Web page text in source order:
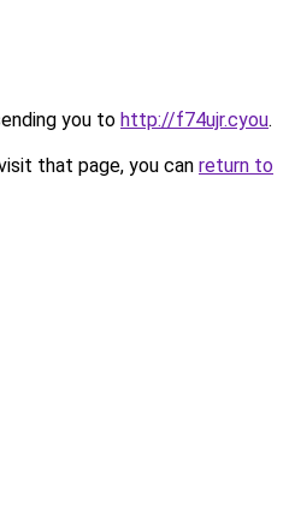
you to http://f74ujr.cyou.
that page, you can return to